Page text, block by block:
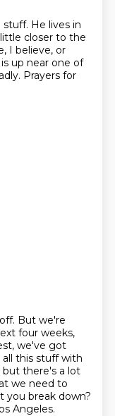
stuff. He lives in
closer to the
I believe, or
up near one of
Prayers for
But we're
four weeks,
we've got
this stuff with
but there's a lot
we need to
you break down?
Angeles.